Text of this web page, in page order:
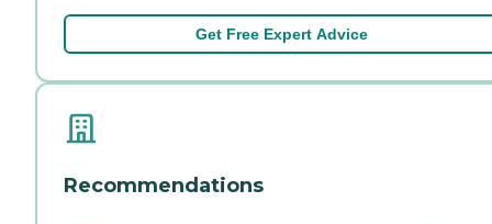
Get Free Expert Advice
Recommendations